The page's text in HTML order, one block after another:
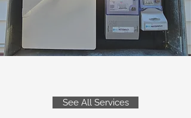
See All Services